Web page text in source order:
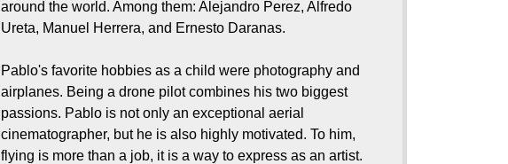
around the world. Among them: Alejandro Perez, Alfredo
Ureta, Manuel Herrera, and Ernesto Daranas.
Pablo's favorite hobbies as a child were photography and
airplanes. Being a drone pilot combines his two biggest
passions. Pablo is not only an exceptional aerial
cinematographer, but he is also highly motivated. To him,
flying is more than a job, it is a way to express as an artist.